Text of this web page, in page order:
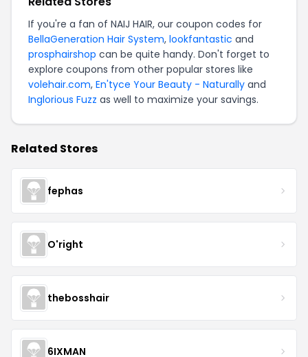
If you're a fan of NAIJ HAIR, our coupon codes for
BellaGeneration Hair System, lookfantastic and
prosphairshop can be quite handy. Don't forget to
explore coupons from other popular stores like
volehair.com, En'tyce Your Beauty - Naturally and
Inglorious Fuzz as well to maximize your savings.
Related Stores
fephas
O'right
thebosshair
6IXMAN